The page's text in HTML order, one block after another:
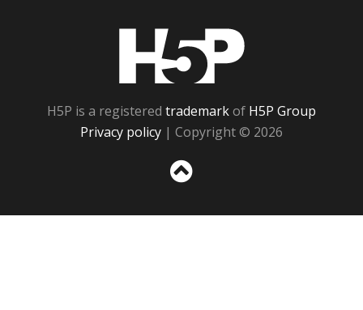
H5P is a registered trademarkof H5P Group
Privacy policy | Copyright © 2026